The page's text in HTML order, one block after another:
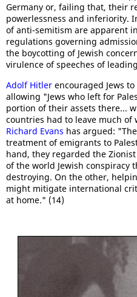
Germany or, failing that, their
powerlessness and inferiority.
of anti-semitism are apparent
regulations governing
the boycotting of Jewish
virulence of speeches of
Adolf Hitler encouraged Jews
allowing "Jews who left for
portion of their assets there...
countries had to leave much
Richard Evans has argued:
treatment of emigrants to
hand, they regarded the
of the world Jewish conspiracy
destroying. On the other,
might mitigate international
at home." (14)